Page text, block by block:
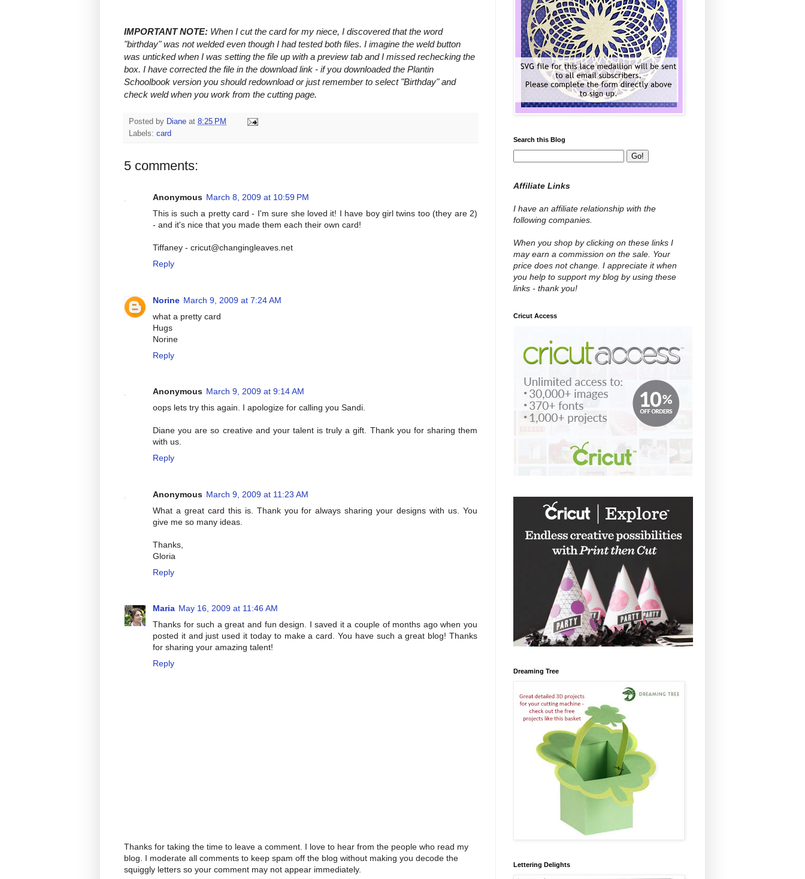
IMPORTANT NOTE: When I cut the card for my niece, I discovered that the word
"birthday" was not welded even though I had tested both files. I imagine the weld button
was unticked when I was setting the file up with a preview tab and I missed rechecking the
box. I have corrected the file in the download link - if you downloaded the Plantin
Schoolbook version you should redownload or just remember to select "Birthday" and
check weld when you work from the cutting page.
Posted by Diane at 8:25 PM
Labels: card
5 comments:
Anonymous March 8, 2009 at 10:59 PM
This is such a pretty card - I'm sure she loved it! I have boy girl twins too (they are 2)
- and it's nice that you made them each their own card!
Tiffaney - cricut@changingleaves.net
Reply
Norine March 9, 2009 at 7:24 AM
what a pretty card
Hugs
Norine
Reply
Anonymous March 9, 2009 at 9:14 AM
oops lets try this again. I apologize for calling you Sandi.
Diane you are so creative and your talent is truly a gift. Thank you for sharing them
with us.
Reply
Anonymous March 9, 2009 at 11:23 AM
What a great card this is. Thank you for always sharing your designs with us. You
give me so many ideas.
Thanks,
Gloria
Reply
Maria May 16, 2009 at 11:46 AM
Thanks for such a great and fun design. I saved it a couple of months ago when you
posted it and just used it today to make a card. You have such a great blog! Thanks
for sharing your amazing talent!
Reply
Thanks for taking the time to leave a comment. I love to hear from the people who read my
blog. I moderate all comments to keep spam off the blog without making you decode the
squiggly letters so your comment may not appear immediately.
Search this Blog
Affiliate Links
I have an affiliate relationship with the
following companies.
When you shop by clicking on these links I
may earn a commission on the sale. Your
price does not change. I appreciate it when
you help to support my blog by using these
links - thank you!
Cricut Access
Dreaming Tree
Lettering Delights